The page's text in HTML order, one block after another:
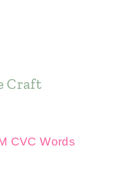
Craft